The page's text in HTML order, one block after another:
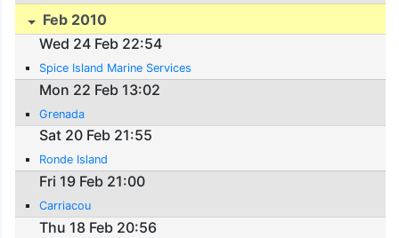
Feb 2010
Wed 24 Feb 22:54
Spice Island Marine Services
Mon 22 Feb 13:02
Grenada
Sat 20 Feb 21:55
Ronde Island
Fri 19 Feb 21:00
Carriacou
Thu 18 Feb 20:56